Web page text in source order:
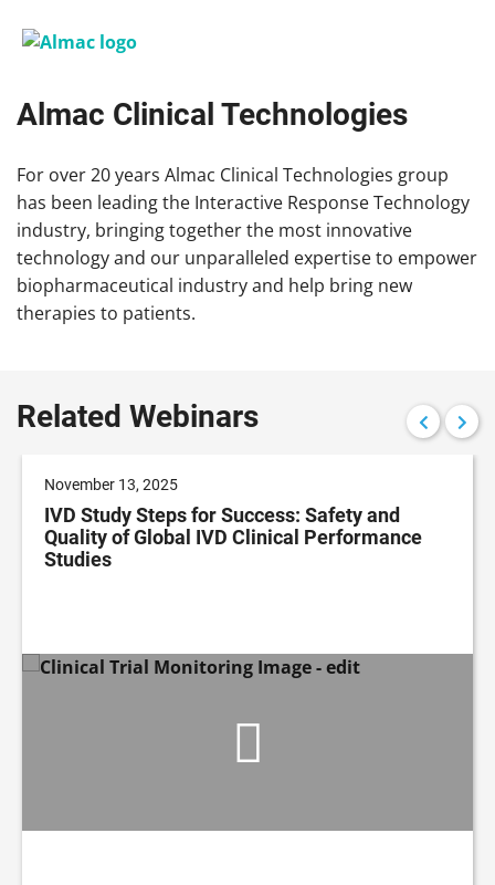
Almac Clinical Technologies
For over 20 years Almac Clinical Technologies group
has been leading the Interactive Response Technology
industry, bringing together the most innovative
technology and our unparalleled expertise to empower
biopharmaceutical industry and help bring new
therapies to patients.
Related Webinars
November 13, 2025
IVD Study Steps for Success: Safety and
Quality of Global IVD Clinical Performance
Studies